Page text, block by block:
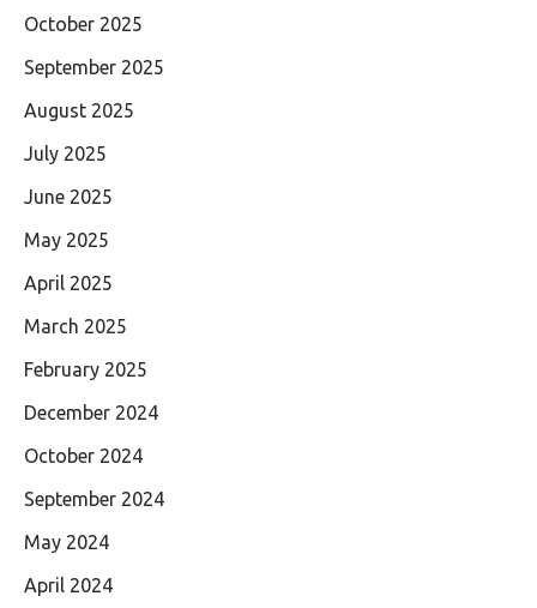
October 2025
September 2025
August 2025
July 2025
June 2025
May 2025
April 2025
March 2025
February 2025
December 2024
October 2024
September 2024
May 2024
April 2024